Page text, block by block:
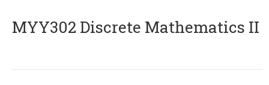
MYY302 Discrete Mathematics II